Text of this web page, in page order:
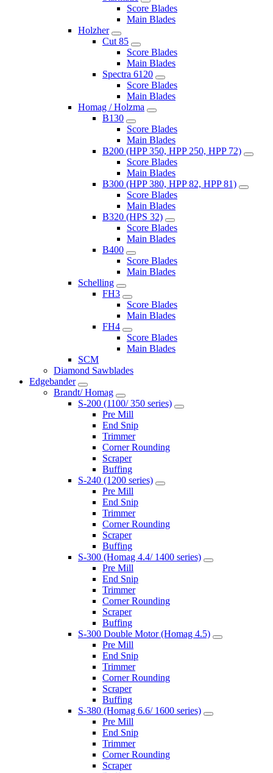
Score Blades
Main Blades
Holzher
Cut 85
Score Blades
Main Blades
Spectra 6120
Score Blades
Main Blades
Homag / Holzma
B130
Score Blades
Main Blades
B200 (HPP 350, HPP 250, HPP 72)
Score Blades
Main Blades
B300 (HPP 380, HPP 82, HPP 81)
Score Blades
Main Blades
B320 (HPS 32)
Score Blades
Main Blades
B400
Score Blades
Main Blades
Schelling
FH3
Score Blades
Main Blades
FH4
Score Blades
Main Blades
SCM
Diamond Sawblades
Edgebander
Brandt/ Homag
S-200 (1100/ 350 series)
Pre Mill
End Snip
Trimmer
Corner Rounding
Scraper
Buffing
S-240 (1200 series)
Pre Mill
End Snip
Trimmer
Corner Rounding
Scraper
Buffing
S-300 (Homag 4.4/ 1400 series)
Pre Mill
End Snip
Trimmer
Corner Rounding
Scraper
Buffing
S-300 Double Motor (Homag 4.5)
Pre Mill
End Snip
Trimmer
Corner Rounding
Scraper
Buffing
S-380 (Homag 6.6/ 1600 series)
Pre Mill
End Snip
Trimmer
Corner Rounding
Scraper